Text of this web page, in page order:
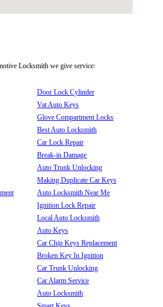
Locksmith we give service:
Door Lock Cylinder
Vat Auto Keys
Glove Compartment Locks
Best Auto Locksmith
Car Lock Repair
Break-in Damage
Auto Trunk Unlocking
Making Duplicate Car Keys
Auto Locksmith Near Me
Ignition Lock Repair
Local Auto Locksmith
Auto Keys
Car Chip Keys Replacement
Broken Key In Ignition
Car Trunk Unlocking
Car Alarm Service
Auto Locksmith